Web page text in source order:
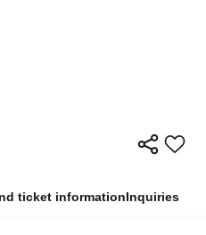
ticket informationInquiries